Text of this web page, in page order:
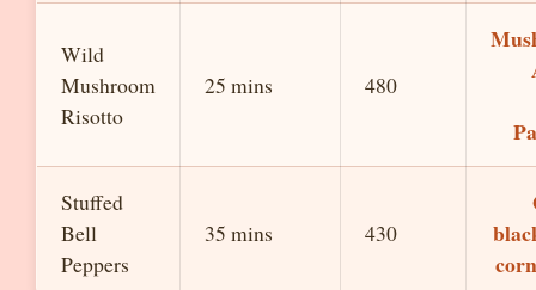
Wild
Mushroom
Risotto
25 mins 480
Stuffed
Bell
Peppers
35 mins 430